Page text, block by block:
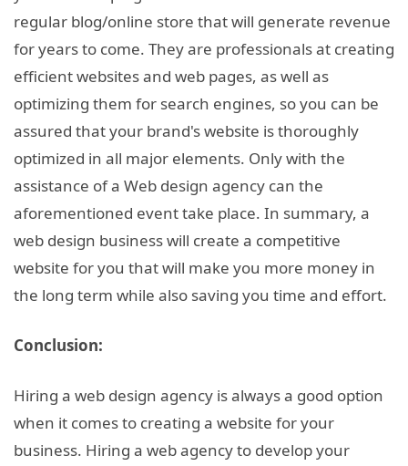
regular blog/online store that will generate revenue
for years to come. They are professionals at creating
efficient websites and web pages, as well as
optimizing them for search engines, so you can be
assured that your brand's website is thoroughly
optimized in all major elements. Only with the
assistance of a Web design agency can the
aforementioned event take place. In summary, a
web design business will create a competitive
website for you that will make you more money in
the long term while also saving you time and effort.
Conclusion:
Hiring a web design agency is always a good option
when it comes to creating a website for your
business. Hiring a web agency to develop your